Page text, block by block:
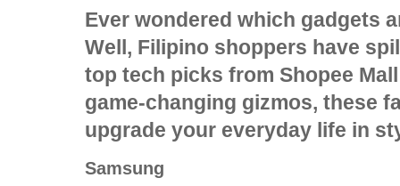
Ever wondered which gadgets
Well, Filipino shoppers have
top tech picks from Shopee
game-changing gizmos, these
upgrade your everyday life in
Samsung